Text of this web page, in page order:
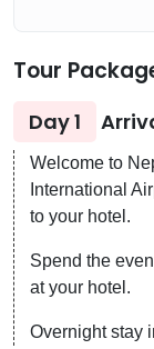
Tour
Day 1
Welcome to
International
to your hotel.
Spend the
at your hotel.
Overnight stay